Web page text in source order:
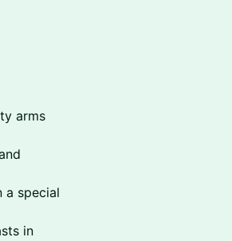
arms
a special
in